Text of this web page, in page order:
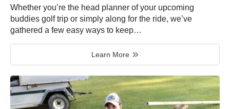
Whether you’re the head planner of your upcoming
buddies golf trip or simply along for the ride, we’ve
gathered a few easy ways to keep…
Learn More